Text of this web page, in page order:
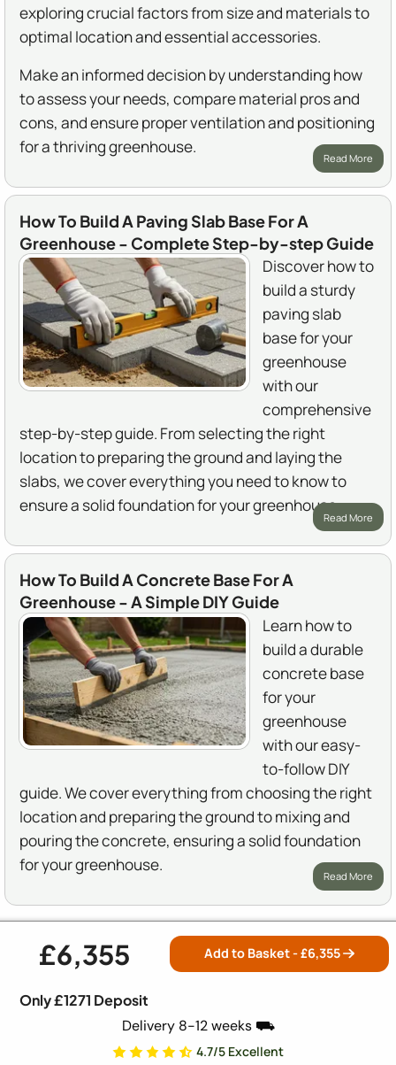
£6,355
Only £1271 Deposit
Add to Basket - £6,355
Delivery 8-12 weeks ⛟
4.7/5 Excellent
exploring crucial factors from size and materials to
optimal location and essential accessories.
Make an informed decision by understanding how
to assess your needs, compare material pros and
cons, and ensure proper ventilation and positioning
for a thriving greenhouse.
Read More
How To Build A Paving Slab Base For A
Greenhouse - Complete Step-by-step Guide
Discover how to
build a sturdy
paving slab
base for your
greenhouse
with our
comprehensive
step-by-step guide. From selecting the right
location to preparing the ground and laying the
slabs, we cover everything you need to know to
ensure a solid foundation for your greenhouse.
Read More
How To Build A Concrete Base For A
Greenhouse - A Simple DIY Guide
Learn how to
build a durable
concrete base
for your
greenhouse
with our easy-
to-follow DIY
guide. We cover everything from choosing the right
location and preparing the ground to mixing and
pouring the concrete, ensuring a solid foundation
for your greenhouse.
Read More
How to Prepare Ground for a Greenhouse
of any greenhouse. You
might think skipping this